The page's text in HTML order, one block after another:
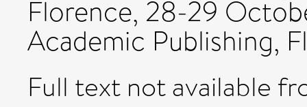
Florence, 28-29
Academic Publishing,
Full text not available